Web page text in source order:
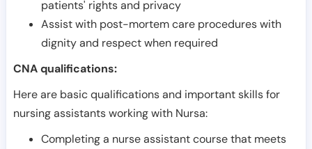
patients' rights and privacy
Assist with post-mortem care procedures with
dignity and respect when required
CNA qualifications:
Here are basic qualifications and important skills for
nursing assistants working with Nursa:
Completing a nurse assistant course that meets